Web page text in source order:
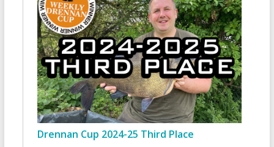
Drennan Cup 2024-25 Third Place